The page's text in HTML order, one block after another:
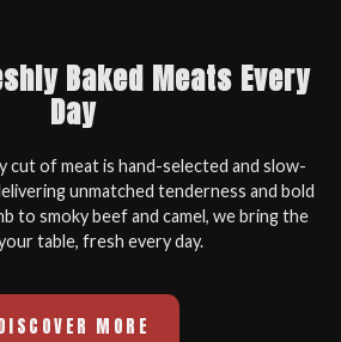
Baked Meats Every
Day
cut of meat is hand-selected and slow-
unmatched tenderness and bold
to smoky beef and camel, we bring the
table, fresh every day.
MORE